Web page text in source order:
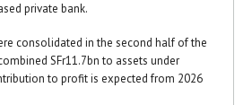
private bank.
consolidated in the second half of the
SFr11.7bn to assets under
to profit is expected from 2026